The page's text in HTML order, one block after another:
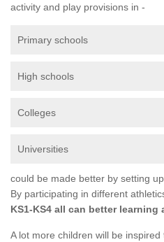
activity and play provisions in -
Primary schools
High schools
Colleges
Universities
could be made better by setting
By participating in different
KS1-KS4 all can better
A lot more children will be